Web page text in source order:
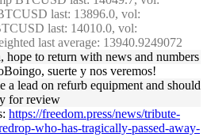
last: 13896.0, vol:
last: 14010.0, vol:
last average: 13940.9249072
hope to return with news and numbers
suerte y nos veremos!
a lead on refurb equipment and should
for review
https://freedom.press/news/tribute-
who-has-tragically-passed-away-